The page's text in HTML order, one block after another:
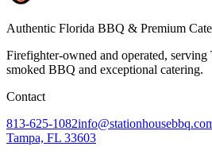
Authentic Florida BBQ & Premium
Firefighter-owned and operated,
smoked BBQ and exceptional catering.
Contact
813-625-1082
Tampa, FL 33603